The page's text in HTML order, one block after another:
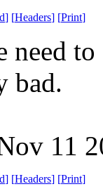
] [Headers] [Print]
need
bad.
11
] [Headers] [Print]